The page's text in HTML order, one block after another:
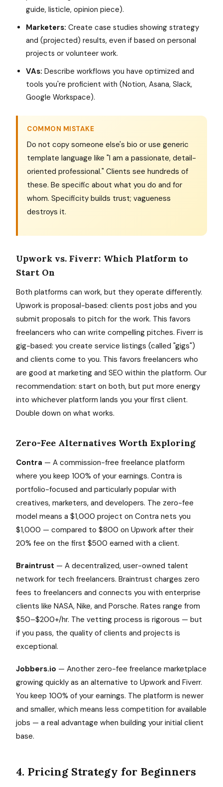
guide, listicle, opinion piece).
Marketers: Create case studies showing strategy
and (projected) results, even if based on personal
projects or volunteer work.
VAs: Describe workflows you have optimized and
tools you're proficient with (Notion, Asana, Slack,
Google Workspace).
COMMON MISTAKE
Do not copy someone else's bio or use generic
template language like "I am a passionate, detail-
oriented professional." Clients see hundreds of
these. Be specific about what you do and for
whom. Specificity builds trust; vagueness
destroys it.
Upwork vs. Fiverr: Which Platform to
Start On
Both platforms can work, but they operate differently.
Upwork is proposal-based: clients post jobs and you
submit proposals to pitch for the work. This favors
freelancers who can write compelling pitches. Fiverr is
gig-based: you create service listings (called "gigs")
and clients come to you. This favors freelancers who
are good at marketing and SEO within the platform. Our
recommendation: start on both, but put more energy
into whichever platform lands you your first client.
Double down on what works.
Zero-Fee Alternatives Worth Exploring
Contra — A commission-free freelance platform
where you keep 100% of your earnings. Contra is
portfolio-focused and particularly popular with
creatives, marketers, and developers. The zero-fee
model means a $1,000 project on Contra nets you
$1,000 — compared to $800 on Upwork after their
20% fee on the first $500 earned with a client.
Braintrust — A decentralized, user-owned talent
network for tech freelancers. Braintrust charges zero
fees to freelancers and connects you with enterprise
clients like NASA, Nike, and Porsche. Rates range from
$50–$200+/hr. The vetting process is rigorous — but
if you pass, the quality of clients and projects is
exceptional.
Jobbers.io — Another zero-fee freelance marketplace
growing quickly as an alternative to Upwork and Fiverr.
You keep 100% of your earnings. The platform is newer
and smaller, which means less competition for available
jobs — a real advantage when building your initial client
base.
4. Pricing Strategy for Beginners